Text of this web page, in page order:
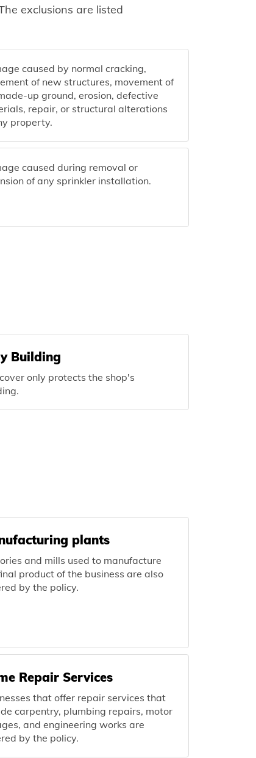
exclusions are listed
caused by normal cracking,
of new structures, movement of
up ground, erosion, defective
repair, or structural alterations
property.
caused during removal or
of any sprinkler installation.
Building
only protects the shop's
plants
and mills used to manufacture
product of the business are also
by the policy.
Repair Services
that offer repair services that
carpentry, plumbing repairs, motor
and engineering works are
by the policy.